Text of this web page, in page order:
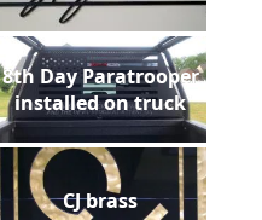
8th Day Paratrooper
installed on truck
CJ brass